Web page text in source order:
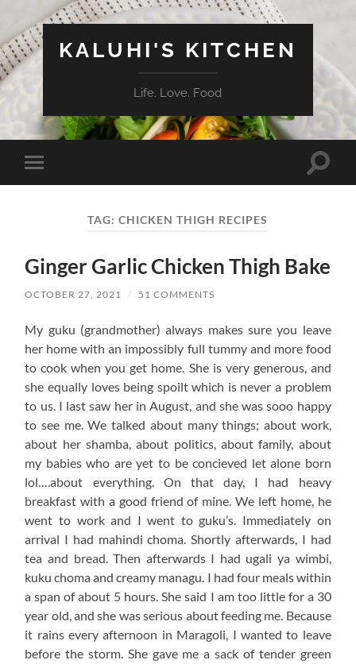
KALUHI'S KITCHEN
Life. Love. Food
Toggle
mobile
Toggle
TAG:CHICKEN THIGH RECIPES
Ginger Garlic Chicken Thigh Bake
OCTOBER 27, 2021 / 51 COMMENTS
My guku (grandmother) always makes sure you leave
her home with an impossibly full tummy and more food
to cook when you get home. She is very generous, and
she equally loves being spoilt which is never a problem
to us. I last saw her in August, and she was sooo happy
to see me. We talked about many things; about work,
about her shamba, about politics, about family, about
my babies who are yet to be concieved let alone born
lol….about everything. On that day, I had heavy
breakfast with a good friend of mine. We left home, he
went to work and I went to guku’s. Immediately on
arrival I had mahindi choma. Shortly afterwards, I had
tea and bread. Then afterwards I had ugali ya wimbi,
kuku choma and creamy managu. I had four meals within
a span of about 5 hours. She said I am too little for a 30
year old, and she was serious about feeding me. Because
it rains every afternoon in Maragoli, I wanted to leave
before the storm. She gave me a sack of tender green